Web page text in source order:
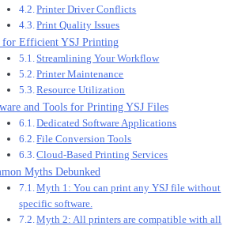
Printer Driver Conflicts
Print Quality Issues
for Efficient YSJ Printing
Streamlining Your Workflow
Printer Maintenance
Resource Utilization
and Tools for Printing YSJ Files
Dedicated Software Applications
File Conversion Tools
Cloud-Based Printing Services
Myths Debunked
Myth 1: You can print any YSJ file without
specific software.
Myth 2: All printers are compatible with all